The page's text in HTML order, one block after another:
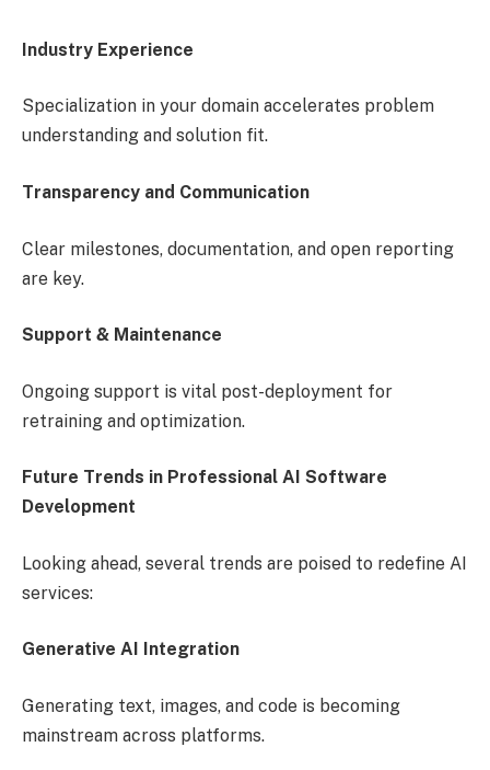
Industry Experience
Specialization in your domain accelerates problem
understanding and solution fit.
Transparency and Communication
Clear milestones, documentation, and open reporting
are key.
Support & Maintenance
Ongoing support is vital post-deployment for
retraining and optimization.
Future Trends in Professional AI Software
Development
Looking ahead, several trends are poised to redefine AI
services:
Generative AI Integration
Generating text, images, and code is becoming
mainstream across platforms.